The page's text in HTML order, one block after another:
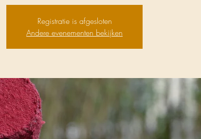
Registratie is afgesloten
Andere evenementen bekijken